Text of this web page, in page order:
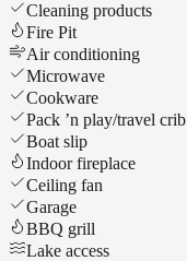
Cleaning products
Fire Pit
Air conditioning
Microwave
Cookware
Pack ’n play/travel crib
Boat slip
Indoor fireplace
Ceiling fan
Garage
BBQ grill
Lake access